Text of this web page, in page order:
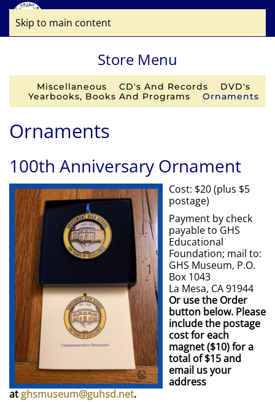
Skip to main content
Store Menu
Miscellaneous CD's And Records
DVD's
Yearbooks, Books And Programs
Ornaments
Ornaments
100th Anniversary Ornament
Cost: $20 (plus $5
postage)
Payment by check
payable to GHS
Educational
Foundation; mail to:
GHS Museum, P.O.
Box 1043
La Mesa, CA 91944
Or use the Order
button below. Please
include the postage
cost for each
magnet ($10) for a
total of $15 and
email us your
address
atghsmuseum@guhsd.net.